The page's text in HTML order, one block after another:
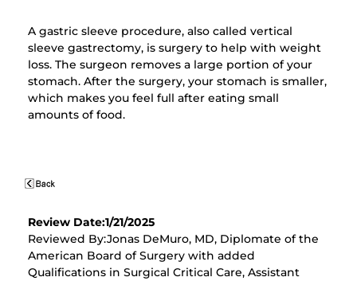
A gastric sleeve procedure, also called vertical
sleeve gastrectomy, is surgery to help with weight
loss. The surgeon removes a large portion of your
stomach. After the surgery, your stomach is smaller,
which makes you feel full after eating small
amounts of food.
Review Date:1/21/2025
Reviewed By:Jonas DeMuro, MD, Diplomate of the
American Board of Surgery with added
Qualifications in Surgical Critical Care, Assistant